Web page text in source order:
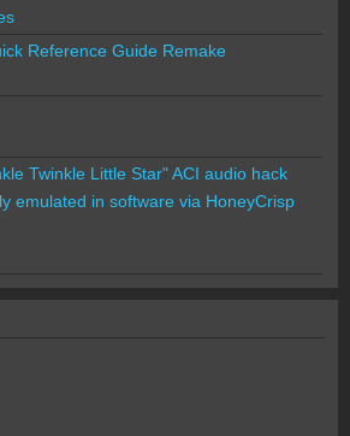
Reference Guide Remake
Twinkle Little Star" ACI audio hack
emulated in software via HoneyCrisp